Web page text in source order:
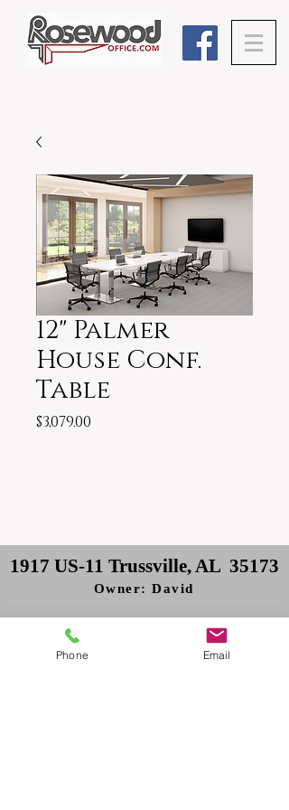
12" Palmer
House Conf.
Table
$3,079.00
1917 US-11 Trussville, AL 35173
Owner: David
Phone Email